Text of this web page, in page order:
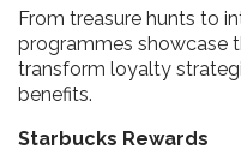
From treasure hunts to
programmes showcase
transform loyalty
benefits.
Starbucks Rewards